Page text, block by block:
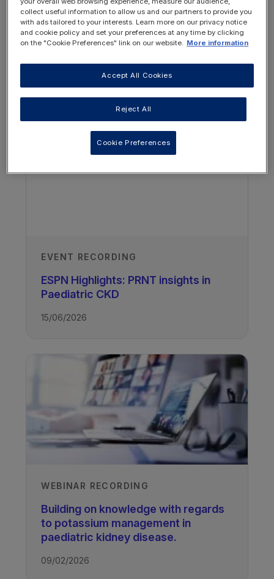
through the first year of life based on the
Paediatric Renal Nutrition Taskforce clinical
practice recommendations.
UCL Great Ormond Street Institute of
Child Health, University College
Wilhelmina Children’s Hospital,
University Medical Centre, Utrecht,
The Netherlands
Professor Rukshana Shroff
UCL Great Ormond Street Institute of
Child Health, University College
London, UK
21/04/2022
OTHER RESOURCES YOU
MAY BE INTERESTED IN
EVENT RECORDING
ESPN Highlights: PRNT insights in
Paediatric CKD
15/06/2026
WEBINAR RECORDING
Building on knowledge with regards
to potassium management in
paediatric kidney disease.
09/02/2026
collect useful information to allow us and our partners to provide you
with ads tailored to your interests. Learn more on our privacy notice
and cookie policy and set your preferences at any time by clicking
on the "Cookie Preferences" link on our website. More information
Reject All
Accept All Cookies
Cookie Preferences